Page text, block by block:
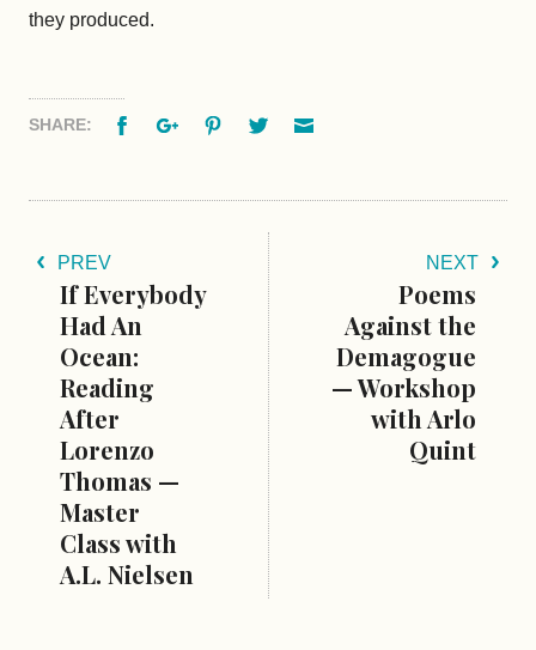
they produced.
SHARE: FacebookGoogle+PinterestTwitter
PREV
If Everybody
Had An
Ocean:
Reading
After
Lorenzo
Thomas —
Master
Class with
A.L. Nielsen
NEXT
Poems
Against the
Demagogue
— Workshop
with Arlo
Quint